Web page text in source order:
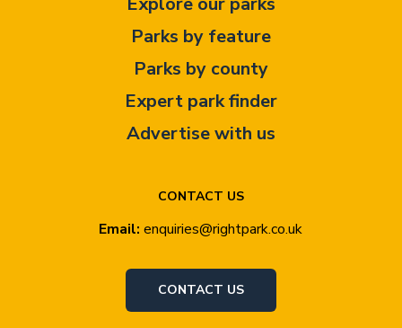
CONTACT US
Email: enquiries@rightpark.co.uk
CONTACT US
Parks by feature
Parks by county
Expert park finder
Advertise with us